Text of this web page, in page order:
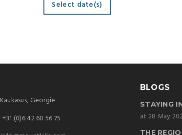
Select date(s)
Kaukasus, Georgië
+31 (0)6 42 60 56 75
BLOGS
STAYING
at 28 May
THE